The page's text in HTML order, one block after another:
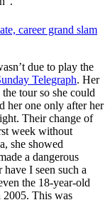
career grand slam
due to play the
Telegraph. Her
tour so she could
her one only after her
Their change of
week without
she showed
a dangerous
I seen such a
the 18-year-old
This was